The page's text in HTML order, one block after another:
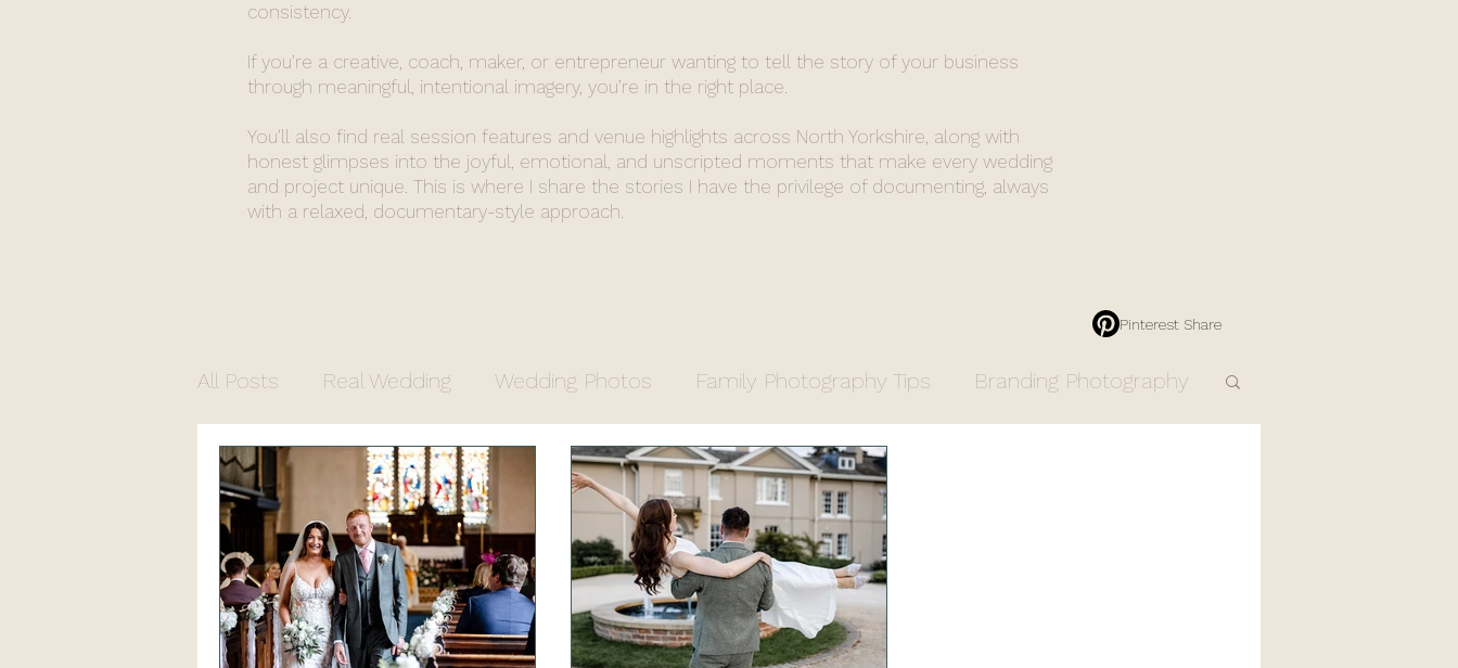
consistency.
If you’re a creative, coach, maker, or entrepreneur wanting to tell the story of your business
through meaningful, intentional imagery, you’re in the right place.
You’ll also find real session features and venue highlights across North Yorkshire, along with
honest glimpses into the joyful, emotional, and unscripted moments that make every wedding
and project unique. This is where I share the stories I have the privilege of documenting, always
with a relaxed, documentary-style approach.
Pinterest Share
All Posts Real Wedding Wedding Photos Family Photography Tips Branding Photography
Commercial Photography Entrepreneurs Property Photography
North Yorkshire Photographer Fiona's End of Year Review Wedding Resources
Church Wedding Registry Office Wedding Luxury Venue